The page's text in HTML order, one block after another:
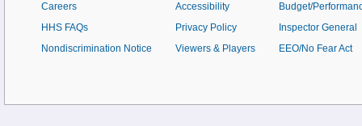
Careers
HHS FAQs
Nondiscrimination Notice
Accessibility
Privacy Policy
Viewers & Players
Budget/
Inspector General
EEO/No Fear Act